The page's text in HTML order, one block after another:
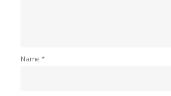
Name *